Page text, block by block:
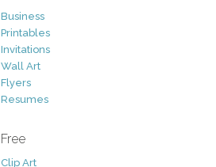
Business
Printables
Invitations
Wall Art
Flyers
Resumes
Free
Clip Art